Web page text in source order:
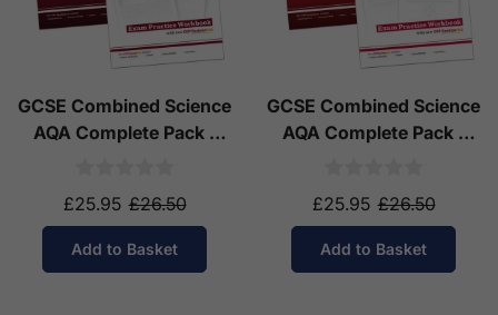
GCSE Combined Science
AQA Complete Pack -
£25.95 £26.50
Add to Basket
GCSE Combined Science
AQA Complete Pack -
£25.95 £26.50
Add to Basket